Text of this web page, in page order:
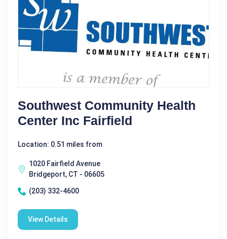
Southwest Community Health
Center Inc Fairfield
Location: 0.51 miles from
1020 Fairfield Avenue
Bridgeport, CT - 06605
(203) 332-4600
View Details